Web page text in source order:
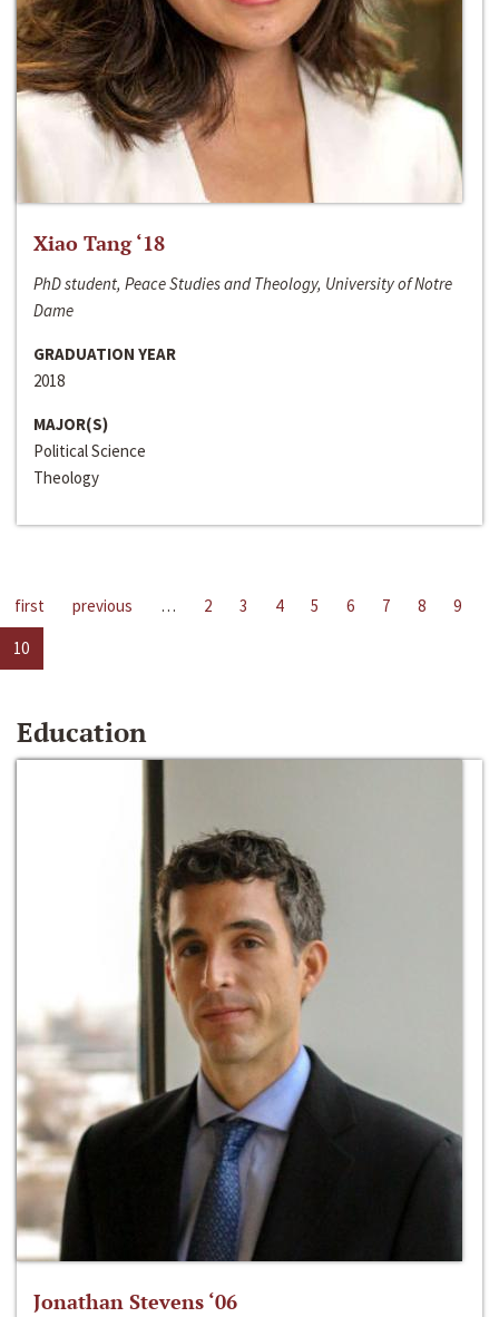
Xiao Tang ‘18
PhD student, Peace Studies and Theology, University of Notre
Dame
GRADUATION YEAR
2018
MAJOR(S)
Political Science
Theology
first previous … 2 3 4 5 6 7 8
9
10
Education
Jonathan Stevens ‘06